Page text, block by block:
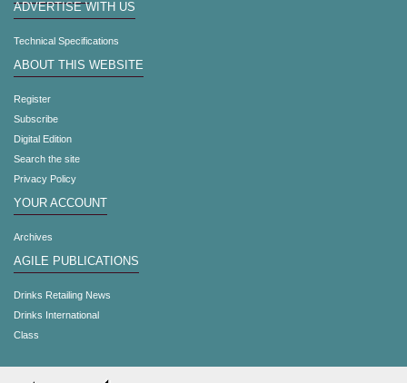
ADVERTISE WITH US
Technical Specifications
ABOUT THIS WEBSITE
Register
Subscribe
Digital Edition
Search the site
Privacy Policy
YOUR ACCOUNT
Archives
AGILE PUBLICATIONS
Drinks Retailing News
Drinks International
Class